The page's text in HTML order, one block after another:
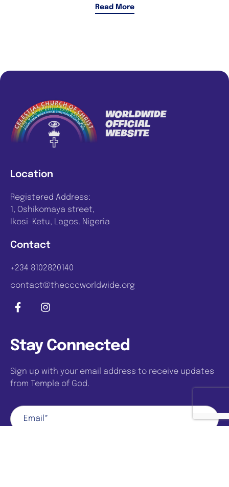
Read More
Contact
+234 8102820140
contact@thecccworldwide.org
Location
Registered Address:
1, Oshikomaya street,
Ikosi-Ketu, Lagos. Nigeria
Stay Connected
Sign up with your email address to receive updates
from Temple of God.